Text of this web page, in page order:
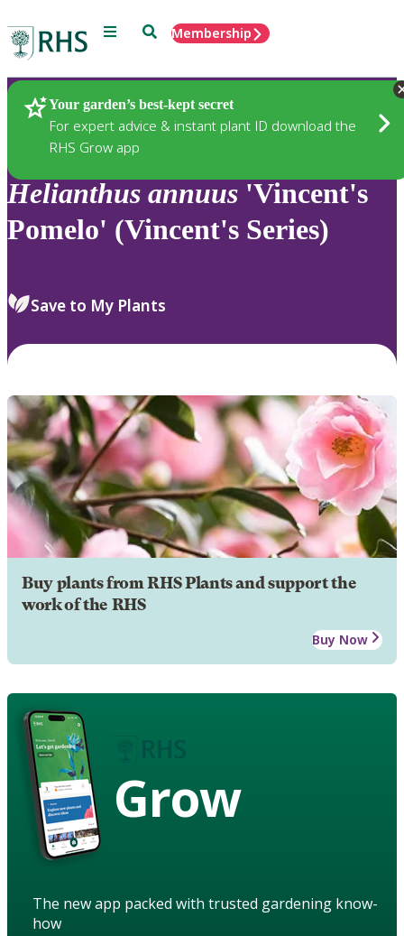
Menu SearchMembership
Your garden’s best-kept secret
For expert advice & instant plant ID download the
RHS Grow app
Plants
Helianthus annuus 'Vincent's
Pomelo' (Vincent's Series)
Save to My Plants
Buy plants from RHS Plants and support the
work of the RHS
Buy Now
Grow
The new app packed with trusted gardening know-
how